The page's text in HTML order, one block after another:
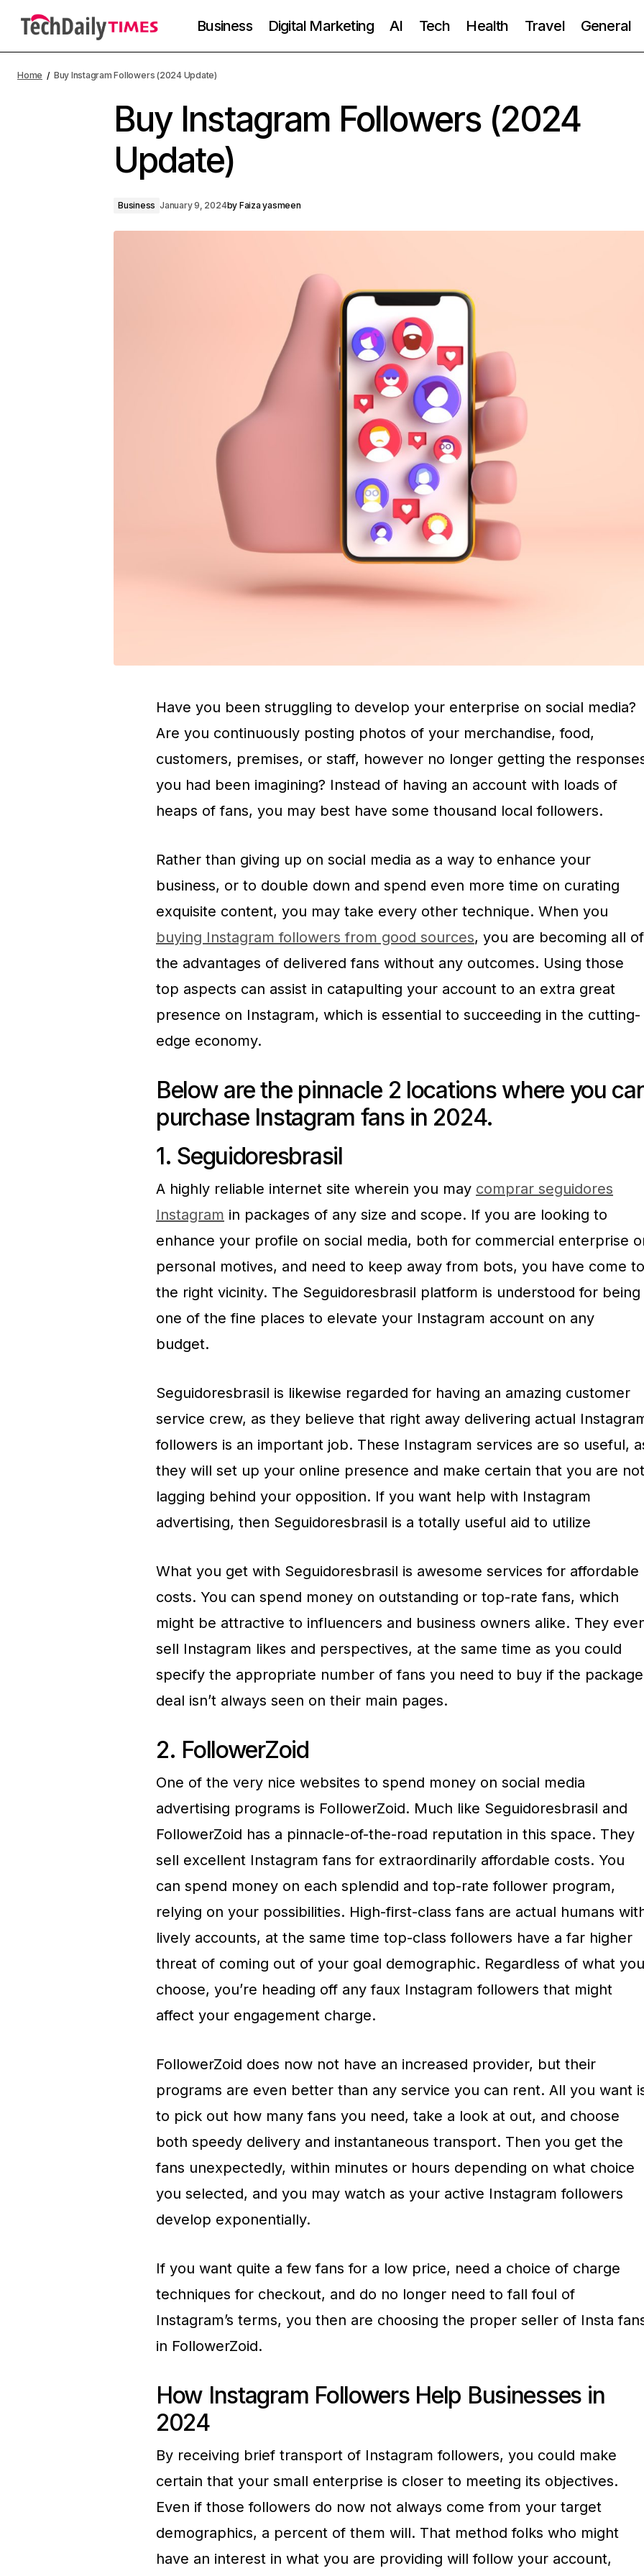
Business Digital Marketing AI Tech Health Travel General
Home Buy Instagram Followers (2024 Update)
Buy Instagram Followers (2024
Update)
Business January 9, 2024by Faiza yasmeen
Have you been struggling to develop your enterprise on social media?
Are you continuously posting photos of your merchandise, food,
customers, premises, or staff, however no longer getting the
you had been imagining? Instead of having an account with loads of
heaps of fans, you may best have some thousand local followers.
Rather than giving up on social media as a way to enhance your
business, or to double down and spend even more time on curating
exquisite content, you may take every other technique. When you
buying Instagram followers from good sources, you are becoming all of
the advantages of delivered fans without any outcomes. Using those
top aspects can assist in catapulting your account to an extra great
presence on Instagram, which is essential to succeeding in the cutting-
edge economy.
Below are the pinnacle 2 locations where you
purchase Instagram fans in 2024.
1. Seguidoresbrasil
A highly reliable internet site wherein you may comprar seguidores
Instagram in packages of any size and scope. If you are looking to
enhance your profile on social media, both for commercial enterprise
personal motives, and need to keep away from bots, you have come to
the right vicinity. The Seguidoresbrasil platform is understood for being
one of the fine places to elevate your Instagram account on any
budget.
Seguidoresbrasil is likewise regarded for having an amazing customer
service crew, as they believe that right away delivering actual
followers is an important job. These Instagram services are so useful,
they will set up your online presence and make certain that you are not
lagging behind your opposition. If you want help with Instagram
advertising, then Seguidoresbrasil is a totally useful aid to utilize
What you get with Seguidoresbrasil is awesome services for affordable
costs. You can spend money on outstanding or top-rate fans, which
might be attractive to influencers and business owners alike. They
sell Instagram likes and perspectives, at the same time as you could
specify the appropriate number of fans you need to buy if the package
deal isn’t always seen on their main pages.
2. FollowerZoid
One of the very nice websites to spend money on social media
advertising programs is FollowerZoid. Much like Seguidoresbrasil and
FollowerZoid has a pinnacle-of-the-road reputation in this space. They
sell excellent Instagram fans for extraordinarily affordable costs. You
can spend money on each splendid and top-rate follower program,
relying on your possibilities. High-first-class fans are actual humans
lively accounts, at the same time top-class followers have a far higher
threat of coming out of your goal demographic. Regardless of what you
choose, you’re heading off any faux Instagram followers that might
affect your engagement charge.
FollowerZoid does now not have an increased provider, but their
programs are even better than any service you can rent. All you want
to pick out how many fans you need, take a look at out, and choose
both speedy delivery and instantaneous transport. Then you get the
fans unexpectedly, within minutes or hours depending on what choice
you selected, and you may watch as your active Instagram followers
develop exponentially.
If you want quite a few fans for a low price, need a choice of charge
techniques for checkout, and do no longer need to fall foul of
Instagram’s terms, you then are choosing the proper seller of Insta
in FollowerZoid.
How Instagram Followers Help Businesses in
2024
By receiving brief transport of Instagram followers, you could make
certain that your small enterprise is closer to meeting its objectives.
Even if those followers do now not always come from your target
demographics, a percent of them will. That method folks who might
have an interest in what you are providing will follow your account,